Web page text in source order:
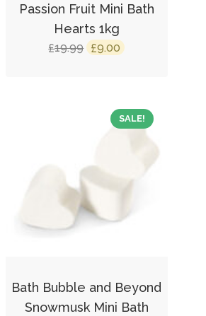
Passion Fruit Mini Bath
Hearts 1kg
£19.99 Original
£9.00 Current
SALE!
Bath Bubble and Beyond
Snowmusk Mini Bath